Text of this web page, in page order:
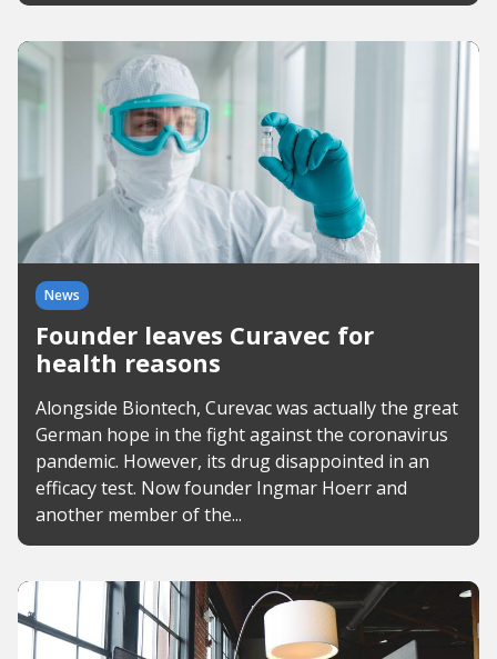
News
Founder leaves Curavec for
health reasons
Alongside Biontech, Curevac was actually the great
German hope in the fight against the coronavirus
pandemic. However, its drug disappointed in an
efficacy test. Now founder Ingmar Hoerr and
another member of the...